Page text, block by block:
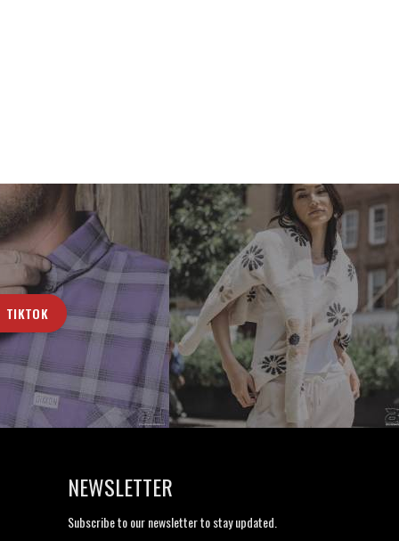
TIKTOK
NEWSLETTER
Subscribe to our newsletter to stay updated.